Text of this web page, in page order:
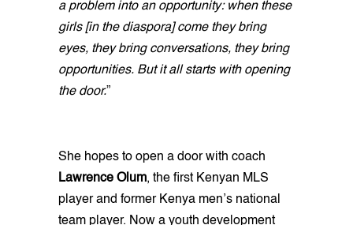
a problem into an opportunity: when these
girls [in the diaspora] come they bring
eyes, they bring conversations, they bring
opportunities. But it all starts with opening
the door.”
She hopes to open a door with coach
Lawrence Olum, the first Kenyan MLS
player and former Kenya men’s national
team player. Now a youth development